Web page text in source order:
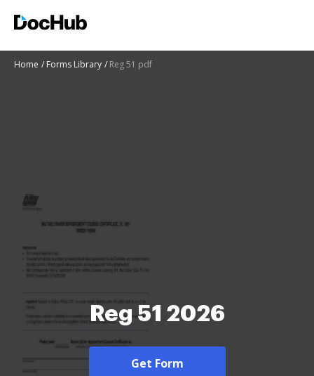
Home Forms Library Reg 51 pdf
Reg 51 2026
Get Form